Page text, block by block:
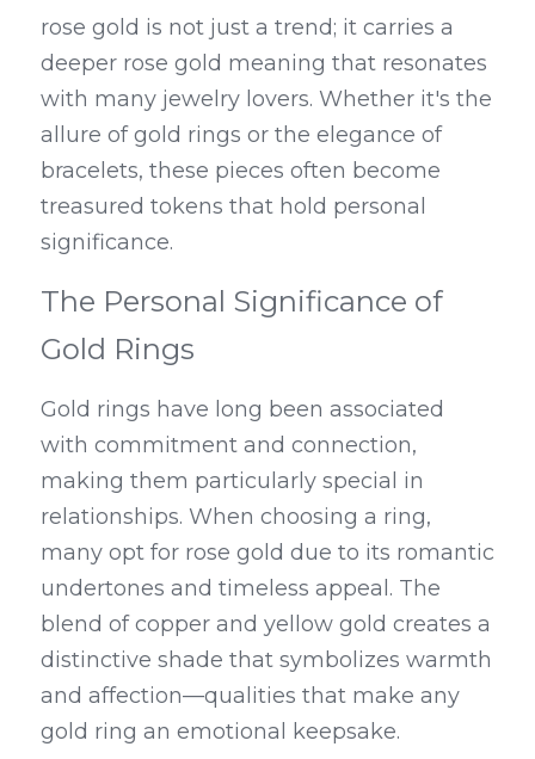
rose gold is not just a trend; it carries a
deeper rose gold meaning that resonates
with many jewelry lovers. Whether it's the
allure of gold rings or the elegance of
bracelets, these pieces often become
treasured tokens that hold personal
significance.
The Personal Significance of
Gold Rings
Gold rings have long been associated
with commitment and connection,
making them particularly special in
relationships. When choosing a ring,
many opt for rose gold due to its romantic
undertones and timeless appeal. The
blend of copper and yellow gold creates a
distinctive shade that symbolizes warmth
and affection—qualities that make any
gold ring an emotional keepsake.